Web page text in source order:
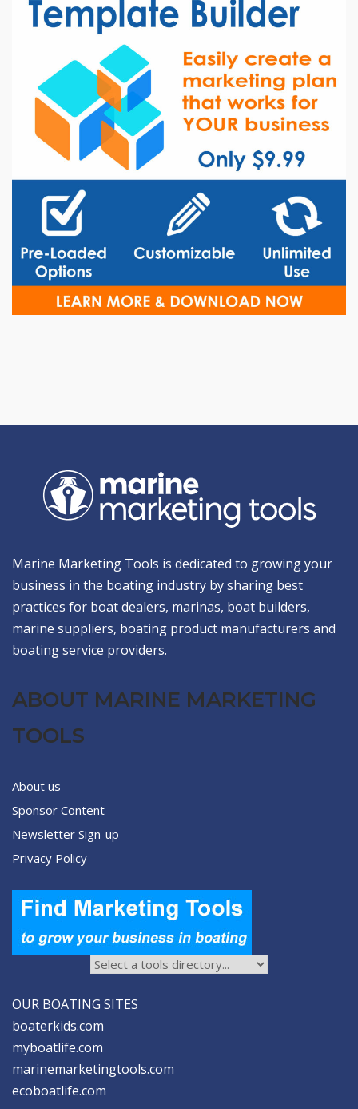
Marine Marketing Tools is dedicated to growing your
business in the boating industry by sharing best
practices for boat dealers, marinas, boat builders,
marine suppliers, boating product manufacturers and
boating service providers.
ABOUT MARINE MARKETING
TOOLS
About us
Sponsor Content
Newsletter Sign-up
Privacy Policy
OUR BOATING SITES
boaterkids.com
myboatlife.com
marinemarketingtools.com
ecoboatlife.com